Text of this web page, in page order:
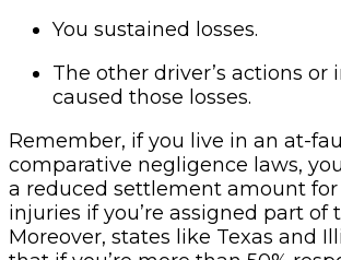
You sustained losses.
The other driver’s actions or
caused those losses.
Remember, if you live in an at-
comparative negligence laws,
a reduced settlement amount for
injuries if you’re assigned part of
Moreover, states like Texas and